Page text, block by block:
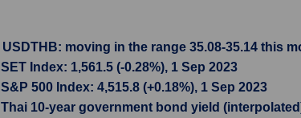
USDTHB: moving in the range 35.08-35.14 this
SET Index: 1,561.5 (-0.28%), 1 Sep 2023
S&P 500 Index: 4,515.8 (+0.18%), 1 Sep 2023
Thai 10-year government bond yield